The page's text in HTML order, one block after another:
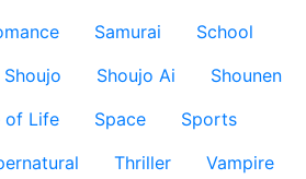
Samurai
School
Shoujo Shoujo Ai
Shounen
of Life Space
Sports
Thriller
Vampire